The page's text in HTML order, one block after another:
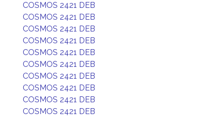
COSMOS 2421 DEB
COSMOS 2421 DEB
COSMOS 2421 DEB
COSMOS 2421 DEB
COSMOS 2421 DEB
COSMOS 2421 DEB
COSMOS 2421 DEB
COSMOS 2421 DEB
COSMOS 2421 DEB
COSMOS 2421 DEB